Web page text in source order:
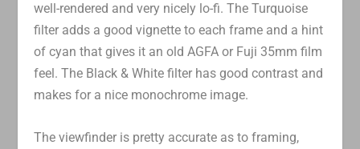
well-rendered and very nicely lo-fi. The Turquoise
filter adds a good vignette to each frame and a hint
of cyan that gives it an old AGFA or Fuji 35mm film
feel. The Black & White filter has good contrast and
makes for a nice monochrome image.
The viewfinder is pretty accurate as to framing,